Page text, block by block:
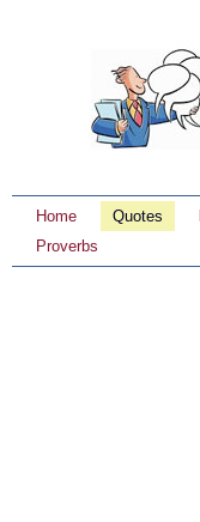
Home Quotes
Proverbs